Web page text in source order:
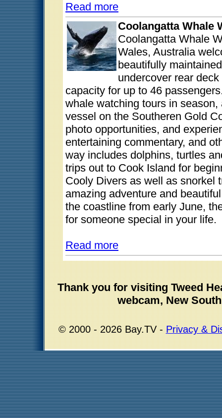
Read more
Coolangatta Whale
Coolangatta Whale
Wales, Australia
beautifully
undercover rear
capacity for up to 46
whale watching tours in
vessel on the Southeren Gold
photo opportunities, and
entertaining commentary, and
way includes dolphins, turtles
trips out to Cook Island for
Cooly Divers as well as snorkel
amazing adventure and
the coastline from early June,
for someone special in your life.
Read more
Thank you for visiting Tweed
webcam, New
© 2000 - 2026 Bay.TV -Privacy &